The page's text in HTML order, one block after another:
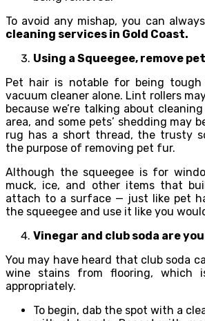
To avoid any mishap, you can
cleaning services in Gold Coast.
Using a Squeegee, remove
Pet hair is notable for being
vacuum cleaner alone. Lint rollers
because we’re talking about
area, and some pets’ shedding may
rug has a short thread, the trusty
the purpose of removing pet fur.
Although the squeegee is for
muck, ice, and other items that
attach to a surface — just like pet
the squeegee and use it like you
Vinegar and club soda are
You may have heard that club soda
wine stains from flooring, which
appropriately.
To begin, dab the spot with a